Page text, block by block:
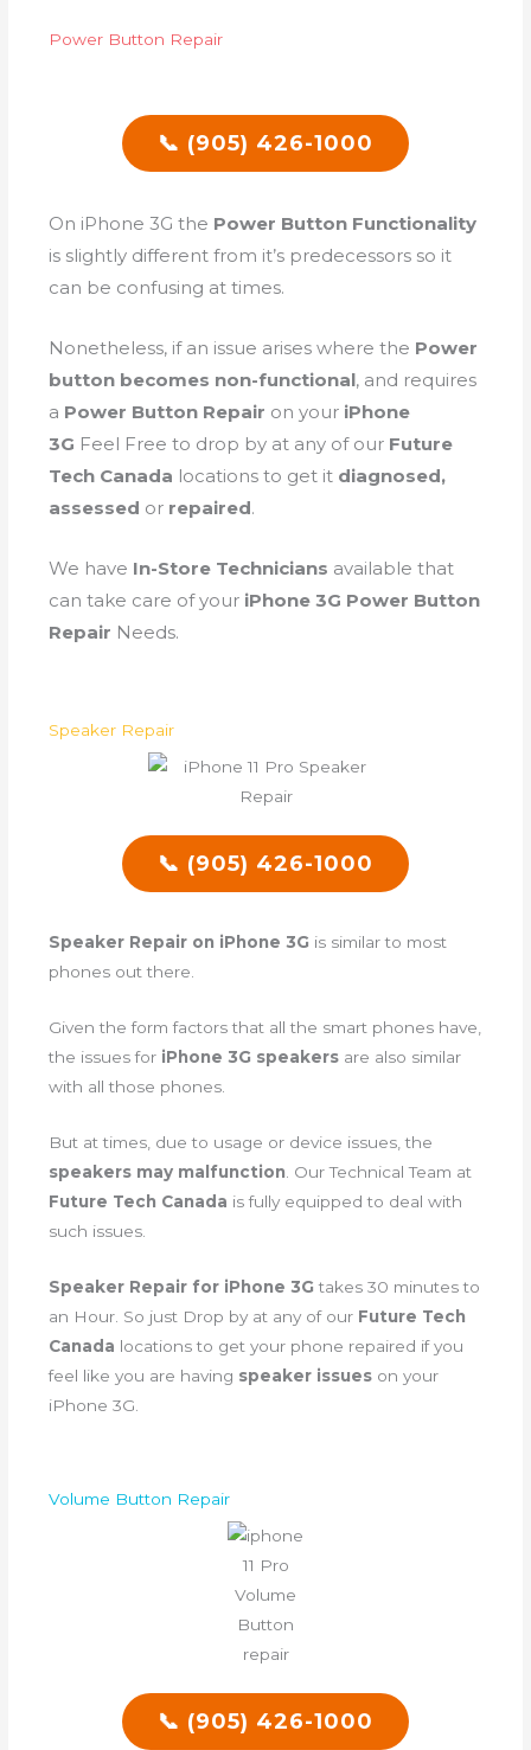
Power Button Repair
📞 (905) 426-1000
On iPhone 3G the Power Button Functionality
is slightly different from it’s predecessors so it
can be confusing at times.
Nonetheless, if an issue arises where the Power
button becomes non-functional, and requires
a Power Button Repair on your iPhone
3G Feel Free to drop by at any of our Future
Tech Canada locations to get it diagnosed,
assessed or repaired.
We have In-Store Technicians available that
can take care of your iPhone 3G Power Button
Repair Needs.
Speaker Repair
📞 (905) 426-1000
Speaker Repair on iPhone 3G is similar to most
phones out there.
Given the form factors that all the smart phones have,
the issues for iPhone 3G speakers are also similar
with all those phones.
But at times, due to usage or device issues, the
speakers may malfunction . Our Technical Team at
Future Tech Canada is fully equipped to deal with
such issues.
Speaker Repair for iPhone 3Gtakes 30 minutes to
an Hour. So just Drop by at any of our Future Tech
Canada locations to get your phone repaired if you
feel like you are having speaker issues on your
iPhone 3G.
Volume Button Repair
📞 (905) 426-1000